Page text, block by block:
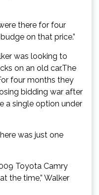
there for four
on that price.”
was looking to
on an old car.The
four months they
bidding war after
a single option under
was just one
Toyota Camry
the time,” Walker